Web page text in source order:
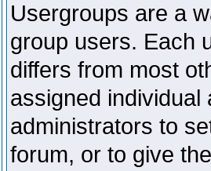
Usergroups are a
group users. Each
differs from most
assigned
administrators to
forum, or to give